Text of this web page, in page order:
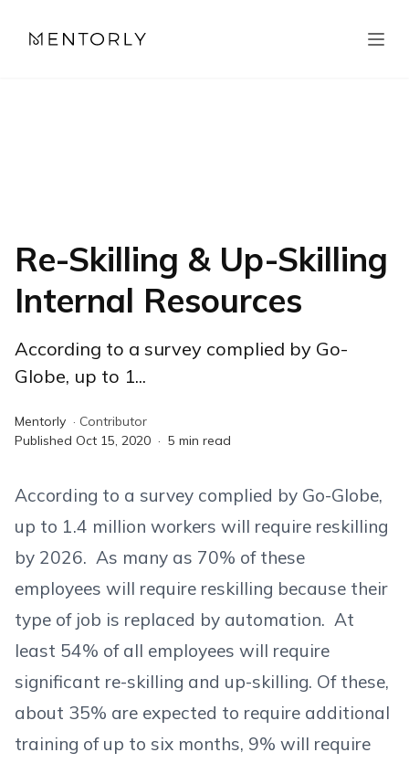
Re-Skilling & Up-Skilling
Internal Resources
According to a survey complied by Go-
Globe, up to 1...
Mentorly · Contributor
Published Oct 15, 2020 · 5 min read
According to a survey complied by Go-Globe,
up to 1.4 million workers will require reskilling
by 2026. As many as 70% of these
employees will require reskilling because their
type of job is replaced by automation. At
least 54% of all employees will require
significant re-skilling and up-skilling. Of these,
about 35% are expected to require additional
training of up to six months, 9% will require